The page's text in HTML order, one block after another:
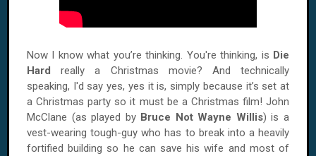
Now I know what you’re thinking. You're thinking, is Die
Hard really a Christmas movie? And technically
speaking, I'd say yes, yes it is, simply because it’s set at
a Christmas party so it must be a Christmas film! John
McClane (as played by Bruce Not Wayne Willis) is a
vest-wearing tough-guy who has to break into a heavily
fortified building so he can save his wife and most of